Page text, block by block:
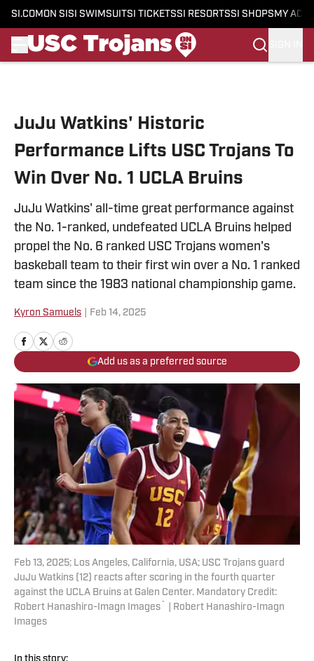
SI.COM ON SI SI SWIMSUITSI TICKETSSI RESORTSSI SHOPS MY
JuJu Watkins' Historic
Performance Lifts USC Trojans To
Win Over No. 1 UCLA Bruins
JuJu Watkins' all-time great performance against
the No. 1-ranked, undefeated UCLA Bruins helped
propel the No. 6 ranked USC Trojans women's
baskeball team to their first win over a No. 1 ranked
team since the 1983 national championship game.
Kyron Samuels Feb 14, 2025
Add us as a preferred source
Feb 13, 2025; Los Angeles, California, USA; USC Trojans guard
JuJu Watkins (12) reacts after scoring in the fourth quarter
against the UCLA Bruins at Galen Center. Mandatory Credit:
Robert Hanashiro-Imagn Images` | Robert Hanashiro-Imagn
Images